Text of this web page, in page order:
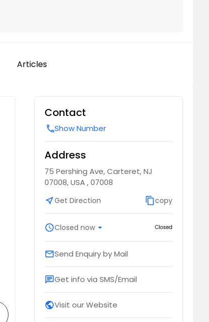
Articles
Contact
callShow Number
Address
75 Pershing Ave, Carteret, NJ
07008, USA , 07008
near_meGet Direction content_copycopy
scheduleClosed now arrow_drop_down Closed
emailSend Enquiry by Mail
chatGet info via SMS/Email
publicVisit our Website